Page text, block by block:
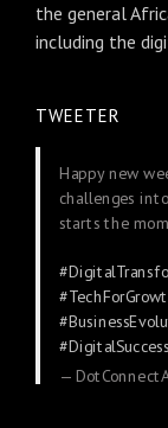
the general
including the
TWEETER
Happy new
challenges
starts the
#DigitalSuccess
—